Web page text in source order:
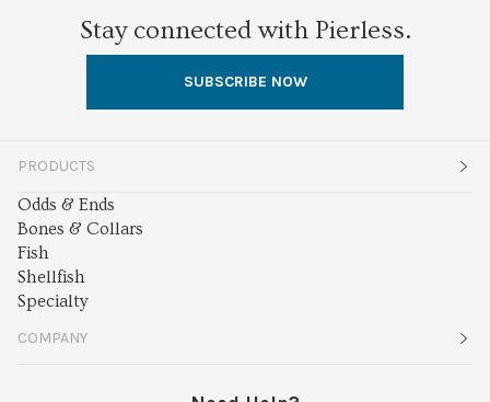
Stay connected with Pierless.
SUBSCRIBE NOW
PRODUCTS
Odds & Ends
Bones & Collars
Fish
Shellfish
Specialty
COMPANY